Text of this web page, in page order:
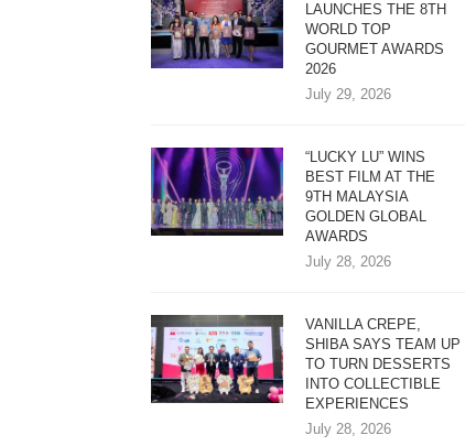
LAUNCHES THE 8TH
WORLD TOP
GOURMET AWARDS
2026
July 29, 2026
“LUCKY LU” WINS
BEST FILM AT THE
9TH MALAYSIA
GOLDEN GLOBAL
AWARDS
July 28, 2026
VANILLA CREPE,
SHIBA SAYS TEAM UP
TO TURN DESSERTS
INTO COLLECTIBLE
EXPERIENCES
July 28, 2026